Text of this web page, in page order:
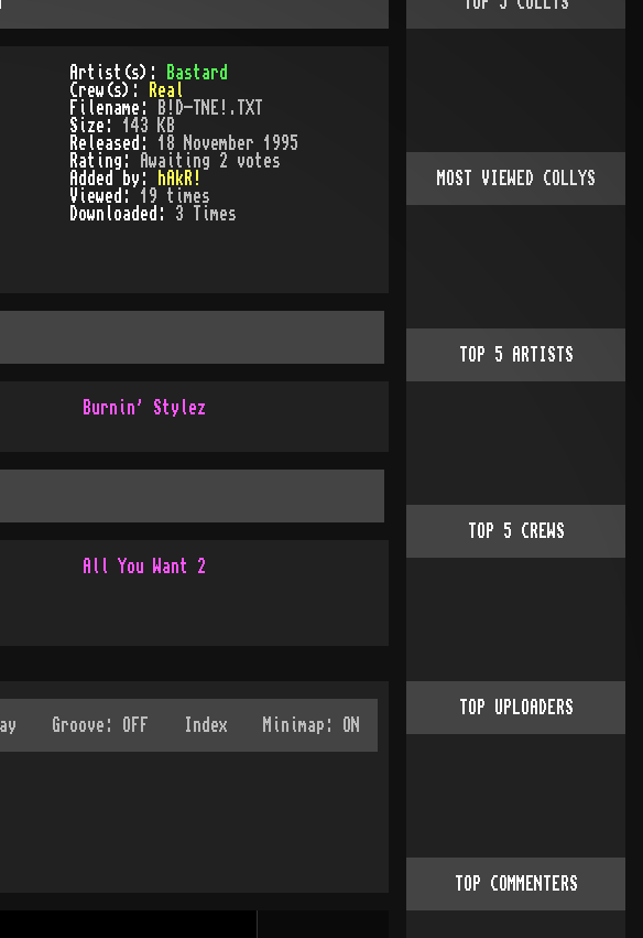
Artist(s):
Bastard
Crew(s):
Real
Filename:
B!D-TNE!.TXT
Size: 143 KB
Released: 18 November 1995
Rating:
Awaiting 2 votes
Added by:
hAkR!
Viewed: 19 times
Downloaded: 3 Times
Burnin' Stylez
All You Want 2
MOST VIEWED COLLYS
TOP 5 ARTISTS
TOP 5 CREWS
TOP UPLOADERS
TOP COMMENTERS